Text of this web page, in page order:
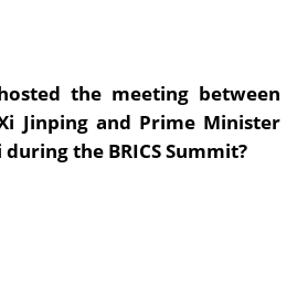
the meeting between
Jinping and Prime Minister
the BRICS Summit?